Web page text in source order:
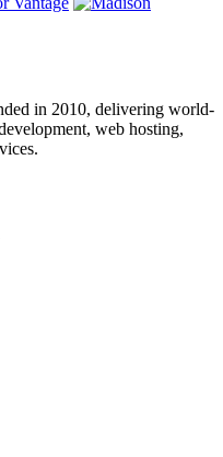
in 2010, delivering world-
web hosting,